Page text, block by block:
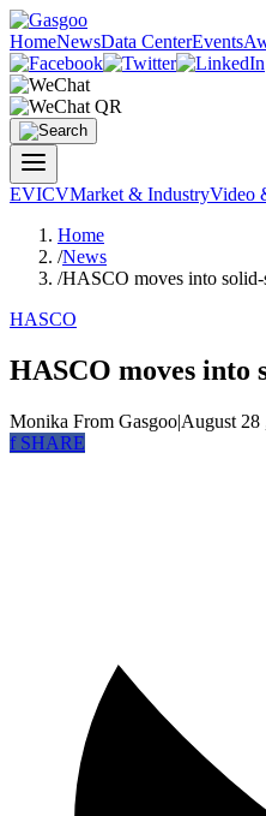
HomeNewsData CenterEvents
EVICVMarket & IndustryVideo
Home
/News
/HASCO moves into
HASCO
HASCO moves into
Monika From Gasgoo|August 28
fSHARE